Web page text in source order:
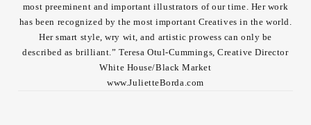
Contact
most preeminent and important illustrators of our time. Her work
has been recognized by the most important Creatives in the world.
Her smart style, wry wit, and artistic prowess can only be
described as brilliant.” Teresa Otul-Cummings, Creative Director
White House/Black Market
www.JulietteBorda.com